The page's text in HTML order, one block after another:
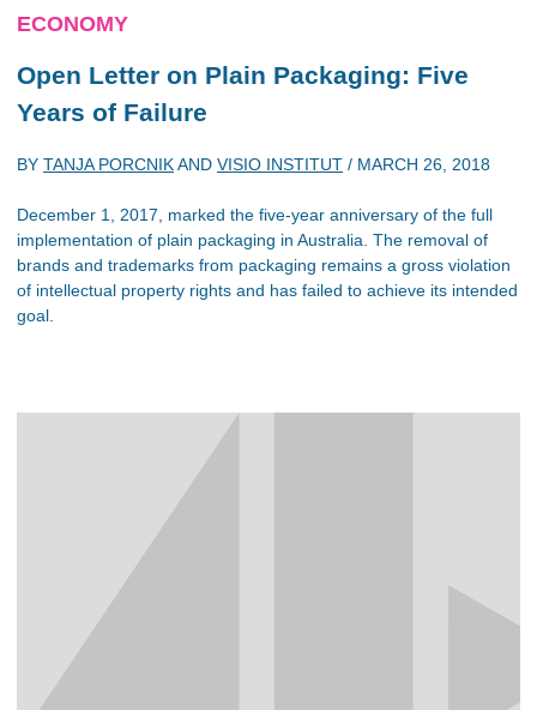
ECONOMY
Open Letter on Plain Packaging: Five
Years of Failure
BY TANJA PORCNIKAND VISIO INSTITUT / MARCH 26, 2018
December 1, 2017, marked the five-year anniversary of the full
implementation of plain packaging in Australia. The removal of
brands and trademarks from packaging remains a gross violation
of intellectual property rights and has failed to achieve its intended
goal.